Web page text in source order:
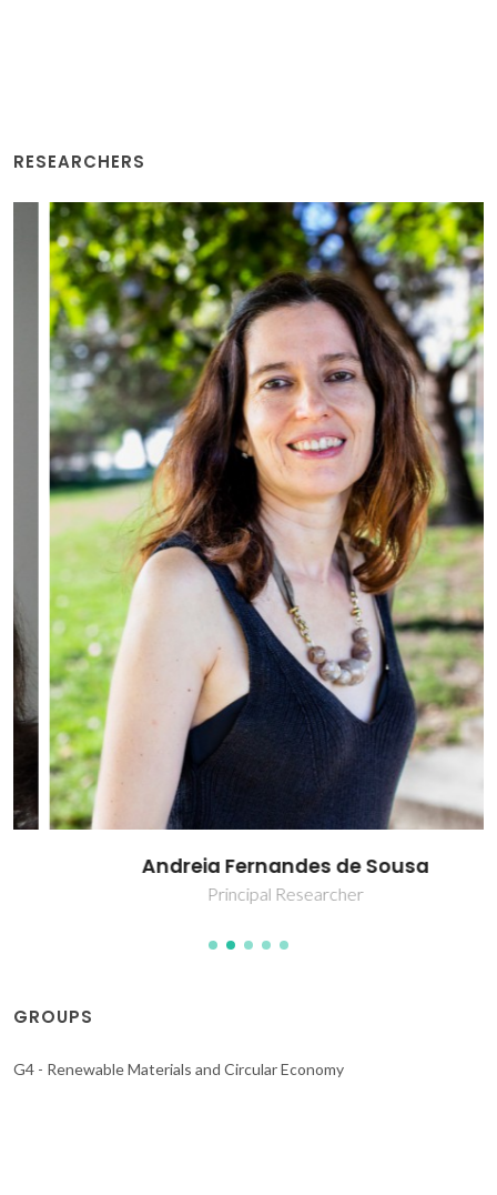
RESEARCHERS
Andreia Fernandes de Sousa
Principal Researcher
GROUPS
G4 - Renewable Materials and Circular Economy